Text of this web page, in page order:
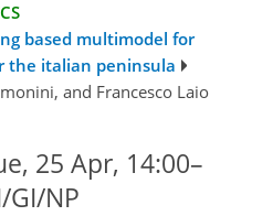
based multimodel for
the italian peninsula
and Francesco Laio
25 Apr, 14:00–
GI/NP